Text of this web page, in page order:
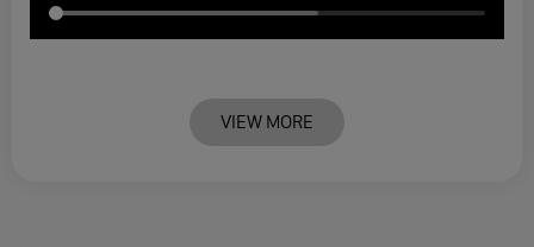
VIEW MORE